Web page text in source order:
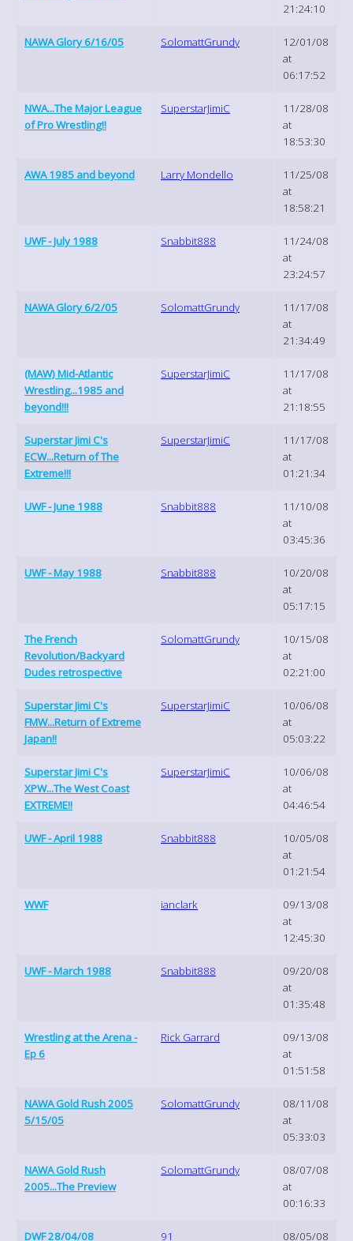
21:24:10
NAWA Glory 6/16/05 SolomattGrundy
12/01/08
at
06:17:52
NWA...The Major League
of Pro Wrestling!!
SuperstarJimiC
11/28/08
at
18:53:30
AWA 1985 and beyond Larry Mondello
11/25/08
at
18:58:21
UWF - July 1988 Snabbit888
11/24/08
at
23:24:57
NAWA Glory 6/2/05 SolomattGrundy
11/17/08
at
21:34:49
(MAW) Mid-Atlantic
Wrestling...1985 and
beyond!!!
SuperstarJimiC
11/17/08
at
21:18:55
Superstar Jimi C's
ECW...Return of The
Extreme!!!
SuperstarJimiC
11/17/08
at
01:21:34
UWF - June 1988 Snabbit888
11/10/08
at
03:45:36
UWF - May 1988 Snabbit888
10/20/08
at
05:17:15
The French
Revolution/Backyard
Dudes retrospective
SolomattGrundy
10/15/08
at
02:21:00
Superstar Jimi C's
FMW...Return of Extreme
Japan!!
SuperstarJimiC
10/06/08
at
05:03:22
Superstar Jimi C's
XPW...The West Coast
EXTREME!!
SuperstarJimiC
10/06/08
at
04:46:54
UWF - April 1988 Snabbit888
10/05/08
at
01:21:54
WWF ianclark
09/13/08
at
12:45:30
UWF - March 1988 Snabbit888
09/20/08
at
01:35:48
Wrestling at the Arena -
Ep 6
Rick Garrard
09/13/08
at
01:51:58
NAWA Gold Rush 2005
5/15/05
SolomattGrundy
08/11/08
at
05:33:03
NAWA Gold Rush
2005...The Preview
SolomattGrundy
08/07/08
at
00:16:33
DWF 28/04/08 91 08/05/08